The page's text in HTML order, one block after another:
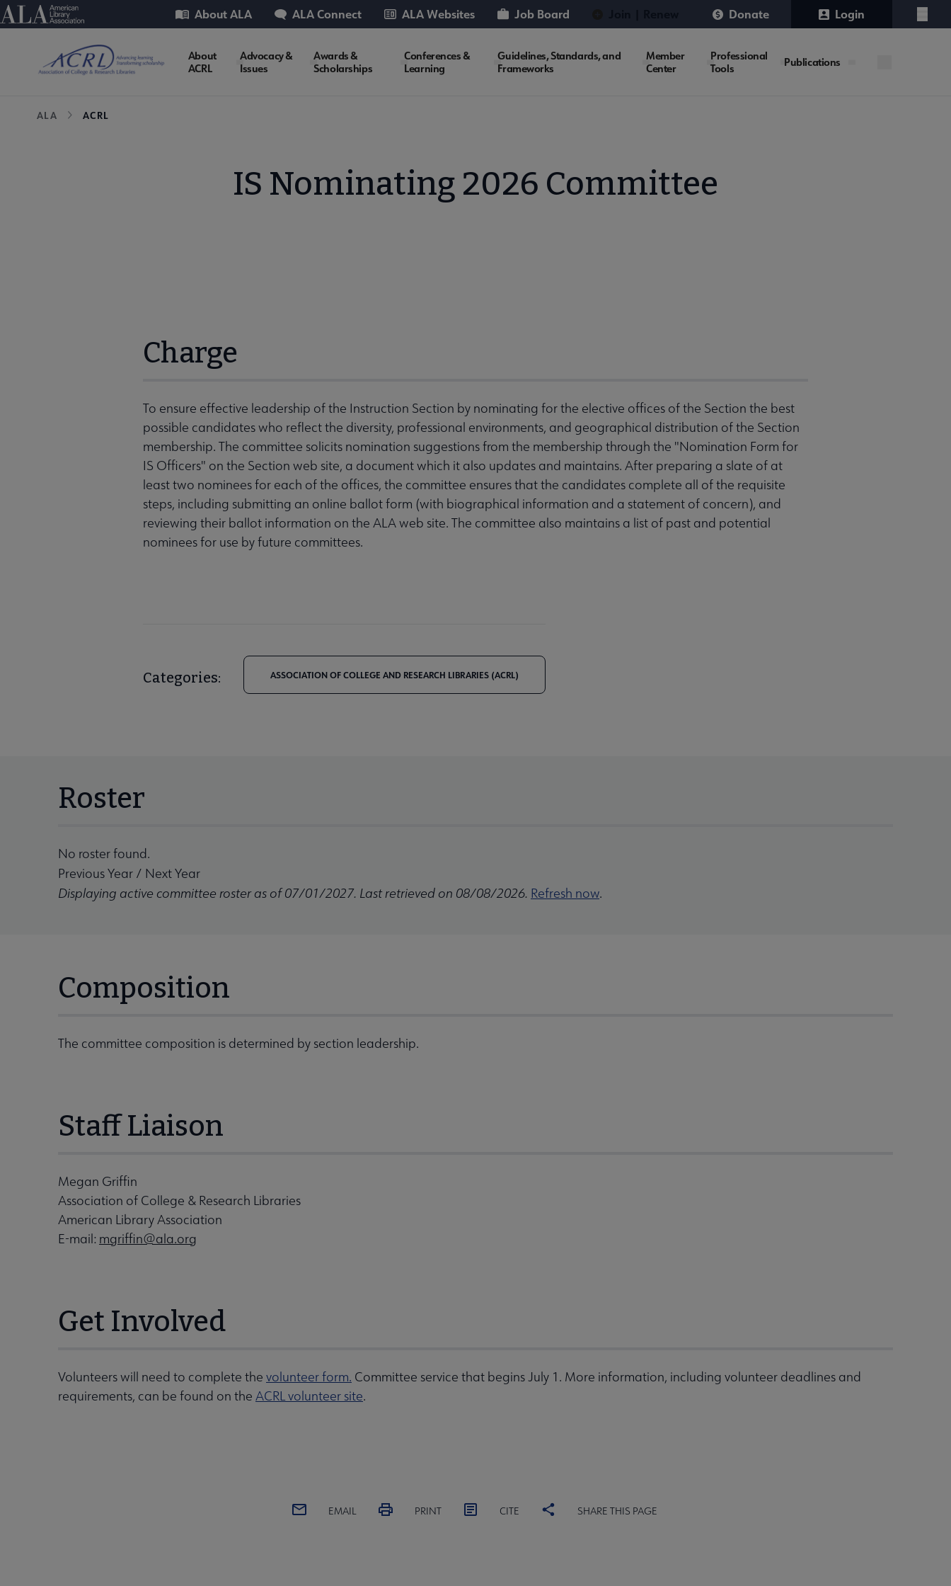
Skip
to
American Library Association
Utility About ALA ALA Connect ALA Websites Job Board Donate Login
Menu
ACRL
About
ACRL
Advocacy &
Issues
Awards &
Scholarships
Conferences &
Learning
Guidelines, Standards, and
Frameworks
Member
Center
Professional
Tools
Publications
Breadcrumb
ALA ACRL
IS Nominating 2026 Committee
Charge
To ensure effective leadership of the Instruction Section by nominating for the elective offices of the Section the best
possible candidates who reflect the diversity, professional environments, and geographical distribution of the Section
membership. The committee solicits nomination suggestions from the membership through the "Nomination Form for
IS Officers" on the Section web site, a document which it also updates and maintains. After preparing a slate of at
least two nominees for each of the offices, the committee ensures that the candidates complete all of the requisite
steps, including submitting an online ballot form (with biographical information and a statement of concern), and
reviewing their ballot information on the ALA web site. The committee also maintains a list of past and potential
nominees for use by future committees.
Categories: ASSOCIATION OF COLLEGE AND RESEARCH LIBRARIES (ACRL)
Roster
No roster found.
Previous Year / Next Year
Displaying active committee roster as of 07/01/2027. Last retrieved on 08/08/2026. Refresh now.
Composition
The committee composition is determined by section leadership.
Staff Liaison
Megan Griffin
Association of College & Research Libraries
American Library Association
E-mail: mgriffin@ala.org
Get Involved
Volunteers will need to complete the volunteer form. Committee service that begins July 1. More information, including volunteer deadlines and
requirements, can be found on the ACRL volunteer site.
EMAIL PRINT CITE SHARE THIS PAGE